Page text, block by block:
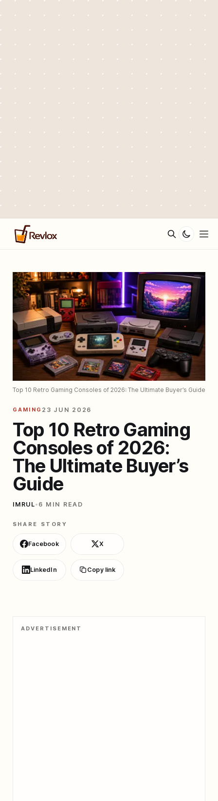
Top 10 Retro Gaming Consoles of 2026: The Ultimate Buyer’s Guide
GAMING 23 JUN 2026
Top 10 Retro Gaming
Consoles of 2026:
The Ultimate Buyer’s
Guide
IMRUL• 6 MIN READ
SHARE STORY
Facebook X
LinkedIn Copy link
ADVERTISEMENT